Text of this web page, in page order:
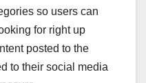
so users can
for right up
posted to the
to their social media